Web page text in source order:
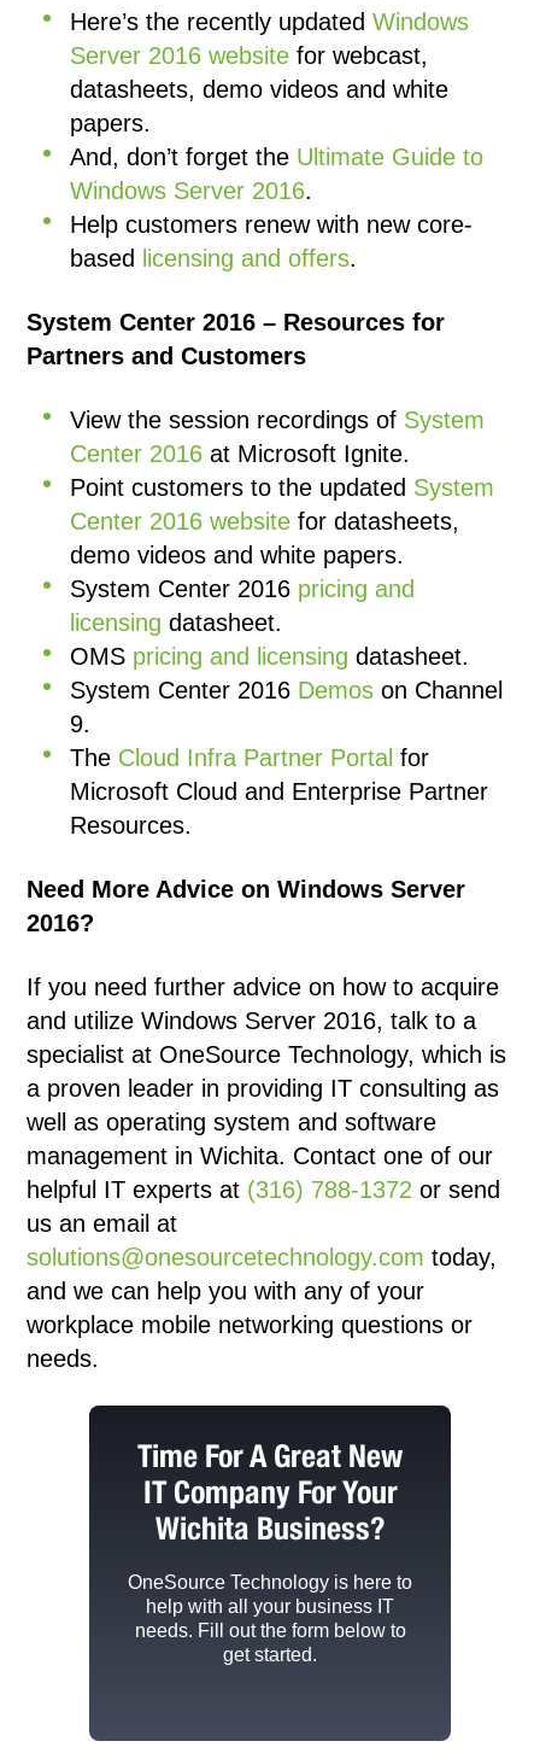
Here’s the recently updatedWindows
Server 2016 websitefor webcast,
datasheets, demo videos and white
papers.
And, don’t forget the Ultimate Guide to
Windows Server 2016.
Help customers renew with new core-
based
licensing and offers.
System Center 2016 – Resources for
Partners and Customers
View the session recordings of System
Center 2016at Microsoft Ignite.
Point customers to the updated System
Center 2016 websitefor datasheets,
demo videos and white papers.
System Center 2016 pricing and
licensingdatasheet.
OMS pricing and licensingdatasheet.
System Center 2016 Demos on Channel
9.
The Cloud Infra Partner Portal for
Microsoft Cloud and Enterprise Partner
Resources.
Need More Advice on Windows Server
2016?
If you need further advice on how to acquire
and utilize Windows Server 2016, talk to a
specialist at OneSource Technology, which is
a proven leader in providing IT consulting as
well as operating system and software
management inWichita. Contact one of our
helpful IT experts at (316) 788-1372 or send
us an email at
solutions@onesourcetechnology.com today,
and we can help you with any of your
workplace mobile networking questions or
needs.
Time For A Great New
IT Company For Your
Wichita Business?
OneSource Technology is here to
help with all your business IT
needs. Fill out the form below to
get started.